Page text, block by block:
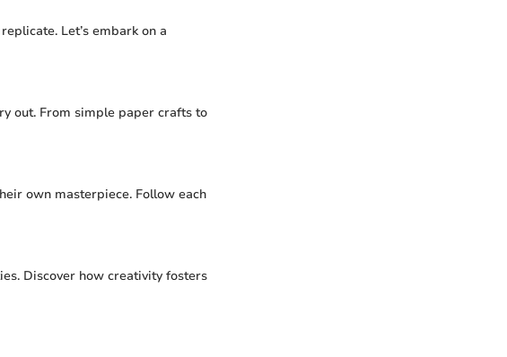
Let’s embark on a
out. From simple paper crafts to
own masterpiece. Follow each
Discover how creativity fosters